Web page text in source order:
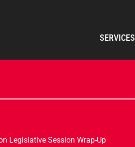
SERVICES
Legislative Session Wrap-Up